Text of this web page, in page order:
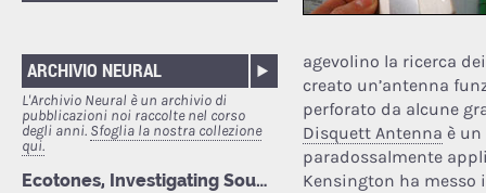
ARCHIVIO NEURAL
L'Archivio Neural è un archivio di
pubblicazioni noi raccolte nel corso
degli anni. Sfoglia la nostra collezione
qui.
agevolino la ricerca
creato un’antenna
perforato da alcune
Disquett Antenna è
paradossalmente
Kensington ha